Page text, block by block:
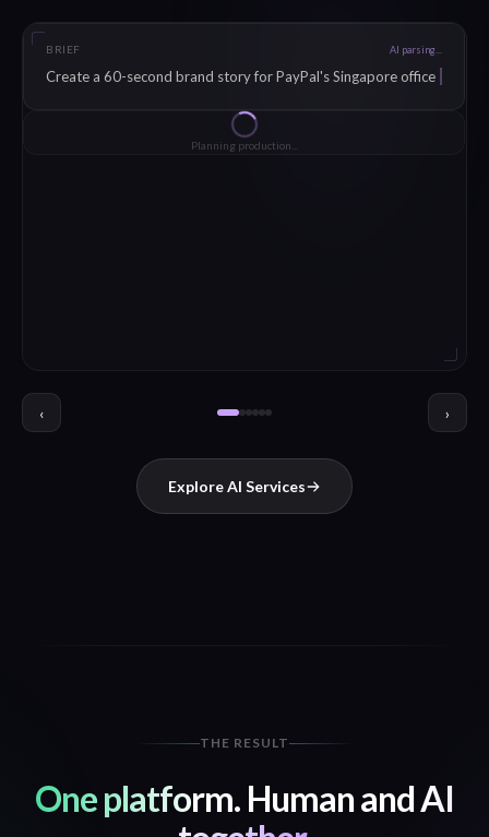
SCRIPT English (US)
AtSalesforce, we believe that real customer stories build trust faster
than any marketing campaign. That's why we partner with 90
Seconds.
‹ ›
Explore AI Services
One platform. Human and AI
together.